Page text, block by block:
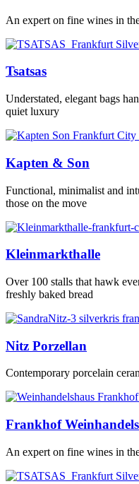
An expert on fine wines in
Tsatsas
Understated, elegant bags
quiet luxury
Kapten & Son
Functional, minimalist and
those on the move
Kleinmarkthalle
Over 100 stalls that hawk
freshly baked bread
Nitz Porzellan
Contemporary porcelain
Frankhof
An expert on fine wines in